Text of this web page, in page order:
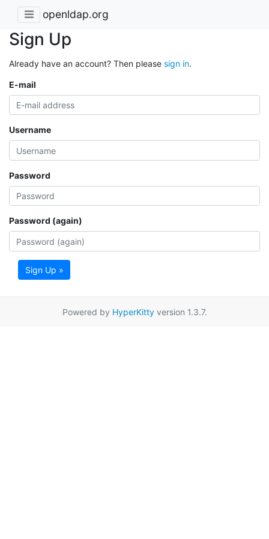
openldap.org
Sign Up
Already have an account? Then please sign in.
E-mail
Username
Password
Password (again)
Sign Up »
Powered by HyperKittyversion 1.3.7.